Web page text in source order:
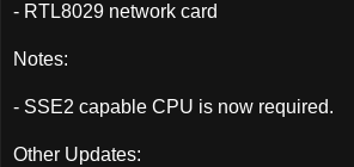
- RTL8029 network card
Notes:
- SSE2 capable CPU is now required.
Other Updates: